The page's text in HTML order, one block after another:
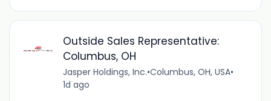
Outside Sales Representative:
Columbus, OH
Jasper Holdings, Inc.•Columbus, OH, USA•
1d ago